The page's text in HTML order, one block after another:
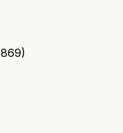
869)